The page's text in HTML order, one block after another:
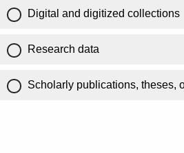
Digital and digitized collections
Research data
Scholarly publications, theses,